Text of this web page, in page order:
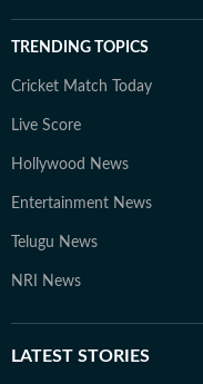
TRENDING TOPICS
Cricket Match Today
Live Score
Hollywood News
Entertainment News
Telugu News
NRI News
LATEST STORIES